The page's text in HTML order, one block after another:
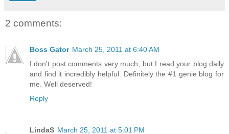
2 comments:
Boss Gator March 25, 2011 at 6:40 AM
I don't post comments very much, but I read your blog daily
and find it incredibly helpful. Definitely the #1 genie blog for
me. Well deserved!
Reply
LindaS March 25, 2011 at 5:01 PM